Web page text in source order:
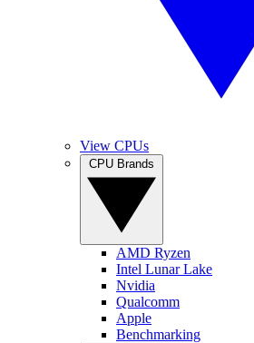
View CPUs
AMD Ryzen
Intel Lunar Lake
Nvidia
Qualcomm
Apple
Benchmarking